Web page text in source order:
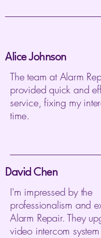
Alice Johnson
The team at Alarm
provided quick and
service, fixing my
time.
David Chen
I'm impressed by the
professionalism and
Alarm Repair. They
video intercom